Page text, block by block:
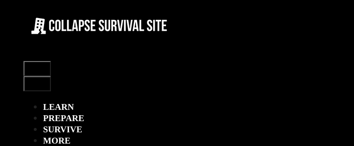
content
LEARN
PREPARE
SURVIVE
MORE